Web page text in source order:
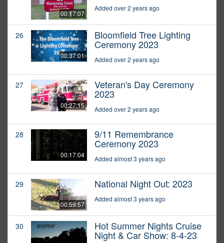
00:17:07
Added over 2 years ago
26
00:37:01
Bloomfield Tree Lighting
Ceremony 2023
Added over 2 years ago
27
00:27:15
Veteran's Day Ceremony
2023
Added over 2 years ago
28
00:17:04
9/11 Remembrance
Ceremony 2023
Added almost 3 years ago
29
00:59:57
National Night Out: 2023
Added almost 3 years ago
30 Hot Summer Nights Cruise
Night & Car Show: 8-4-23